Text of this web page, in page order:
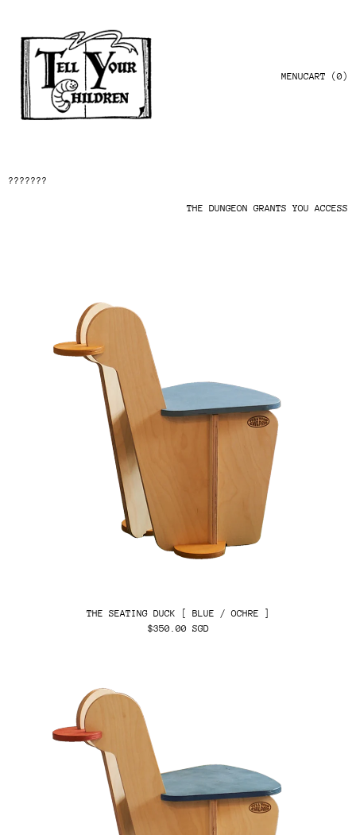
MENUCART (0)
???????
THE DUNGEON GRANTS YOU ACCESS
THE SEATING DUCK [ BLUE / OCHRE ]
$350.00 SGD